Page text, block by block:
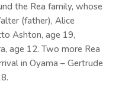
the Rea family, whose
(father), Alice
Ashton, age 19,
age 12. Two more Rea
in Oyama – Gertrude